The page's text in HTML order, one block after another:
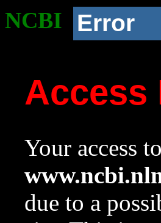
NCBI Error
Access
Your access
due to a